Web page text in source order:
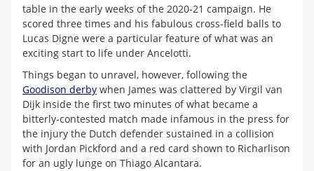
table in the early weeks of the 2020-21 campaign. He
scored three times and his fabulous cross-field balls to
Lucas Digne were a particular feature of what was an
exciting start to life under Ancelotti.
Things began to unravel, however, following the
Goodison derby when James was clattered by Virgil van
Dijk inside the first two minutes of what became a
bitterly-contested match made infamous in the press for
the injury the Dutch defender sustained in a collision
with Jordan Pickford and a red card shown to Richarlison
for an ugly lunge on Thiago Alcantara.